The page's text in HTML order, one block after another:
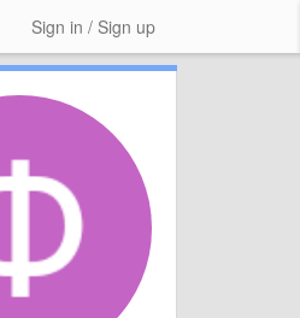
Sign in / Sign up